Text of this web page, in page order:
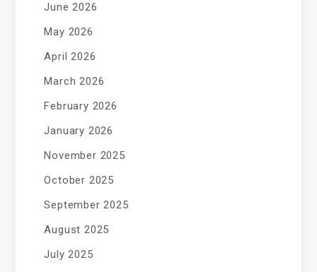
June 2026
May 2026
April 2026
March 2026
February 2026
January 2026
November 2025
October 2025
September 2025
August 2025
July 2025